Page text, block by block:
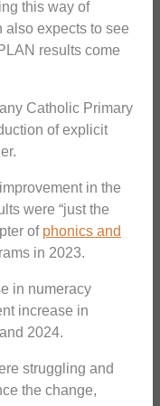
this way of
also expects to see
results come
Catholic Primary
of explicit
in the
were “just the
of phonics and
in 2023.
in numeracy
increase in
2024.
struggling and
the change,